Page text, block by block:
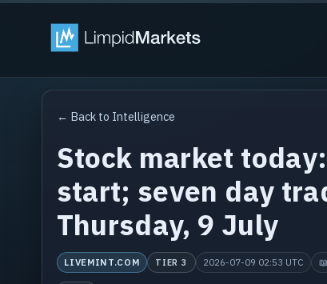
← Back to Intelligence
Stock market
start; seven day
Thursday, 9 July
LIVEMINT.COM TIER 3 2026-07-09 02:53 UTC